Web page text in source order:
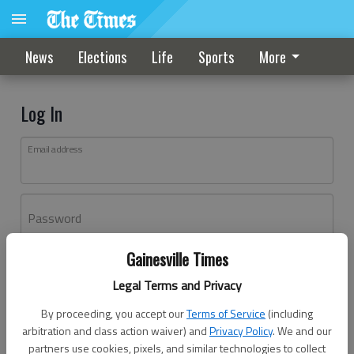
Gainesville Times
Legal Terms and Privacy
By proceeding, you accept ourTerms of Service (including
arbitration and class action waiver) andPrivacy Policy. We and our
partners use cookies, pixels, and similar technologies to collect
News Elections Life Sports More
Log In
Email address
Password
Don't have an account yet?Register here
Log In